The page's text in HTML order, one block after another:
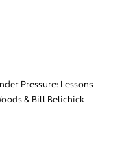
Pressure: Lessons
& Bill Belichick